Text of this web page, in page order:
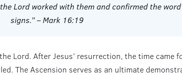
Lord worked with them and confirmed the
signs.” – Mark 16:19
Lord. After Jesus’ resurrection, the time came
The Ascension serves as an ultimate